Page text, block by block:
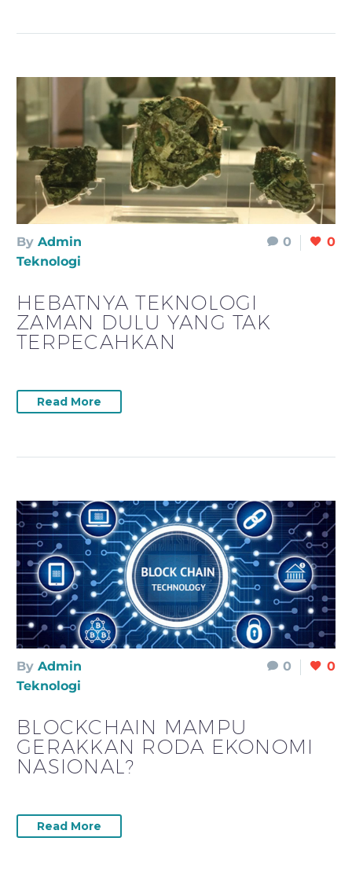
0 0
By Admin
Teknologi
HEBATNYA TEKNOLOGI
ZAMAN DULU YANG TAK
TERPECAHKAN
Read More
0 0
By Admin
Teknologi
BLOCKCHAIN MAMPU
GERAKKAN RODA EKONOMI
NASIONAL?
Read More